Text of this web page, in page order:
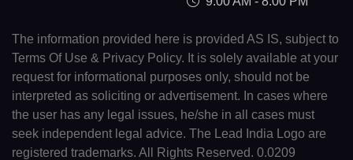
The information provided here is provided AS IS, subject to
Terms Of Use & Privacy Policy. It is solely available at your
request for informational purposes only, should not be
interpreted as soliciting or advertisement. In cases where
the user has any legal issues, he/she in all cases must
seek independent legal advice. The Lead India Logo are
registered trademarks. All Rights Reserved. 0.0209